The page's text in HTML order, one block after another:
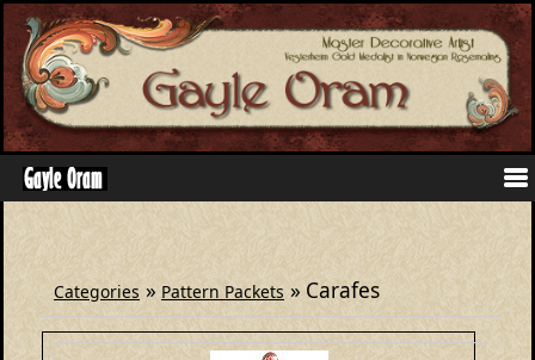
Categories » Pattern Packets » Carafes